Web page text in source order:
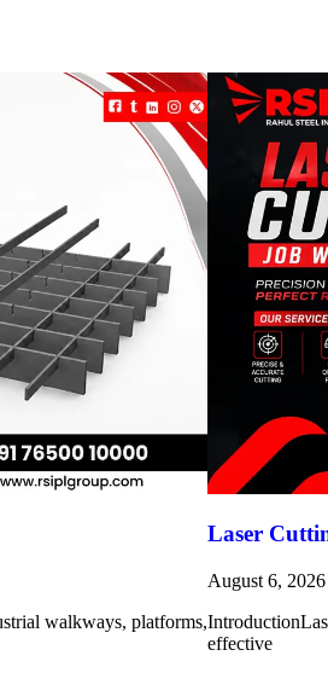
walkways, platforms,
Laser
August 6, 2026
effective